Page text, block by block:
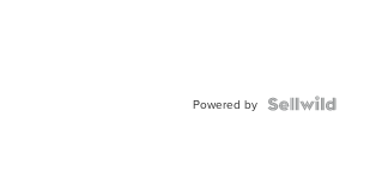
Powered by